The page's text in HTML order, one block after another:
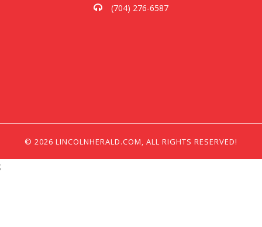
(704) 276-6587
© 2026 LINCOLNHERALD.COM, ALL RIGHTS RESERVED!
;